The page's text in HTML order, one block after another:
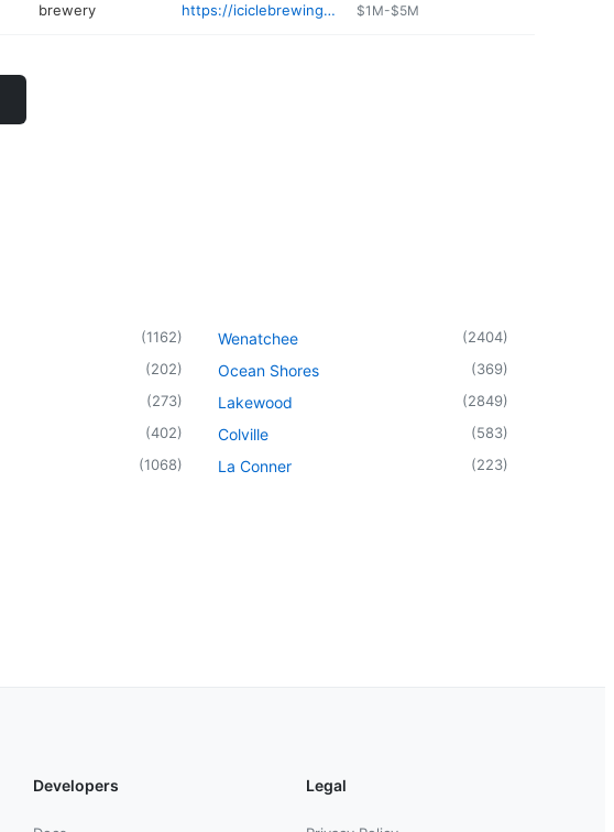
brewery https://iciclebrewing.com $1M-$5M
(1162)
(202)
(273)
(402)
(1068)
Wenatchee (2404)
Ocean Shores (369)
Lakewood (2849)
Colville (583)
La Conner (223)
Developers Legal